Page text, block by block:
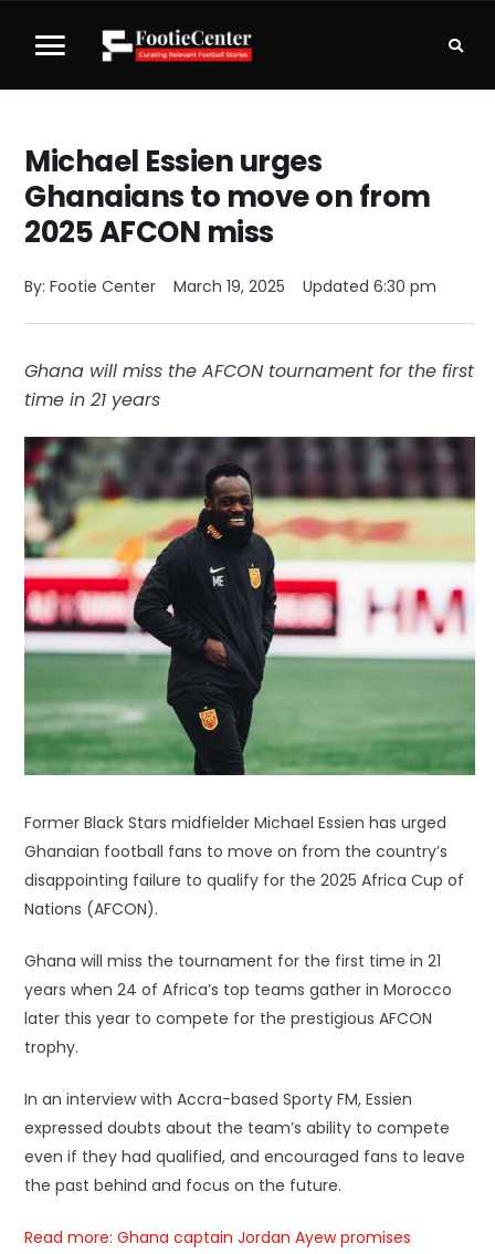
Michael Essien urges
Ghanaians to move on from
2025 AFCON miss
By: Footie Center March 19, 2025 Updated 6:30 pm
Ghana will miss the AFCON tournament for the first
time in 21 years
Former Black Stars midfielder Michael Essien has urged
Ghanaian football fans to move on from the country’s
disappointing failure to qualify for the 2025 Africa Cup of
Nations (AFCON).
Ghana will miss the tournament for the first time in 21
years when 24 of Africa’s top teams gather in Morocco
later this year to compete for the prestigious AFCON
trophy.
In an interview with Accra-based Sporty FM, Essien
expressed doubts about the team’s ability to compete
even if they had qualified, and encouraged fans to leave
the past behind and focus on the future.
Read more: Ghana captain Jordan Ayew promises